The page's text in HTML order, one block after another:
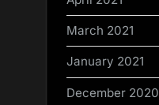
March 2021
January 2021
December 2020